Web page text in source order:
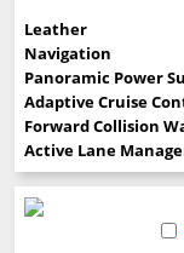
Leather
Navigation
Panoramic Power
Adaptive Cruise
Forward Collision
Active Lane